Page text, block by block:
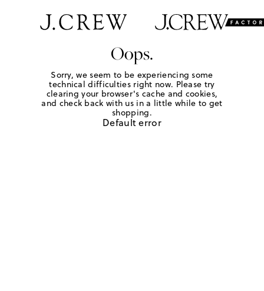
Oops.
Sorry, we seem to be experiencing some
technical difficulties right now. Please try
clearing your browser's cache and cookies,
and check back with us in a little while to get
shopping.
Default error